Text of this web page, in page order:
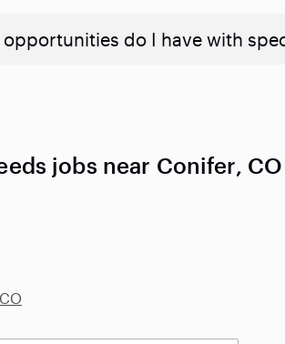
do I have with
jobs near Conifer, CO